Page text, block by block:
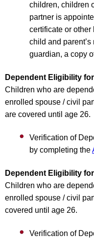
children, children
partner is
certificate or
child and
guardian, a copy
Dependent Eligibility
Children who are
enrolled spouse / civil
are covered until age 26.
Verification of
by completing the
Dependent Eligibility
Children who are
enrolled spouse / civil
covered until age 26.
Verification of